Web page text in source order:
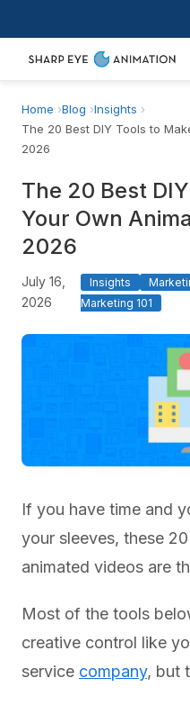
Home Blog
Insights
The 20 Best DIY Tools to
2026
The 20 Best
Your Own
2026
July 16,
2026
Insights
Marketing 101
If you have time and
your sleeves, these
animated videos are
Most of the tools
creative control like
service company, but